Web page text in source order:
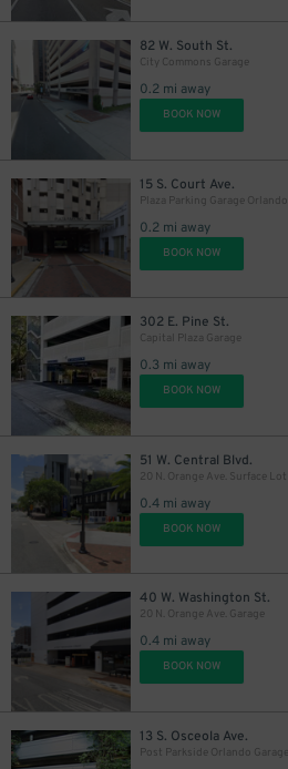
82 W. South St.
City Commons Garage
0.2 mi away
BOOK NOW
15 S. Court Ave.
Plaza Parking Garage Orlando
0.2 mi away
BOOK NOW
302 E. Pine St.
Capital Plaza Garage
0.3 mi away
BOOK NOW
51 W. Central Blvd.
20 N. Orange Ave. Surface Lot
0.4 mi away
BOOK NOW
40 W. Washington St.
20 N. Orange Ave. Garage
0.4 mi away
BOOK NOW
13 S. Osceola Ave.
Post Parkside Orlando Garage